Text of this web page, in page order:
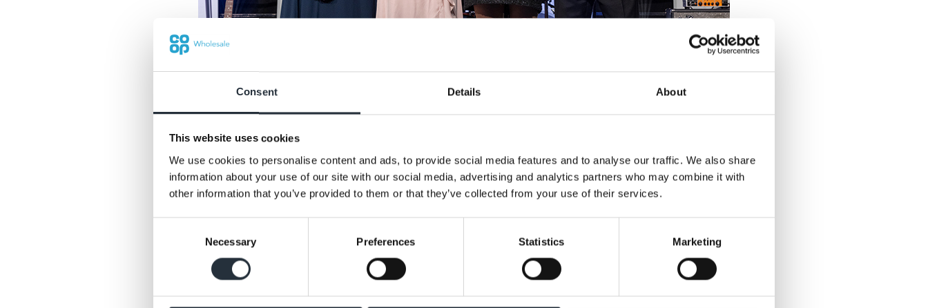
Consent Details About
This website uses cookies
We use cookies to personalise content and ads, to provide social media features and to analyse our traffic. We also share
information about your use of our site with our social media, advertising and analytics partners who may combine it with
other information that you’ve provided to them or that they’ve collected from your use of their services.
Necessary Preferences Statistics Marketing
Newcomer of the Year - MPK Garages